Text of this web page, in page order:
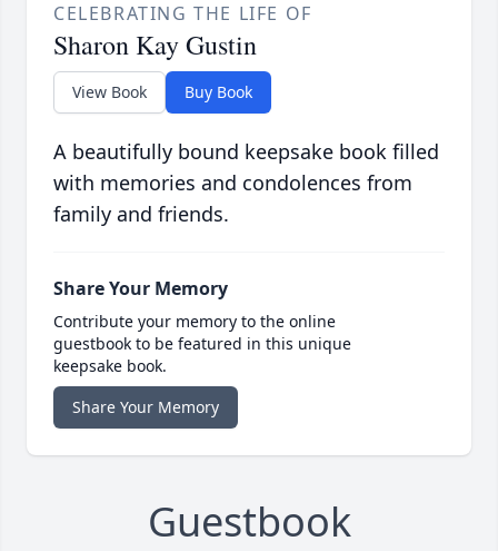
CELEBRATING THE LIFE OF
Sharon Kay Gustin
View Book Buy Book
A beautifully bound keepsake book filled
with memories and condolences from
family and friends.
Share Your Memory
Contribute your memory to the online
guestbook to be featured in this unique
keepsake book.
Share Your Memory
Guestbook